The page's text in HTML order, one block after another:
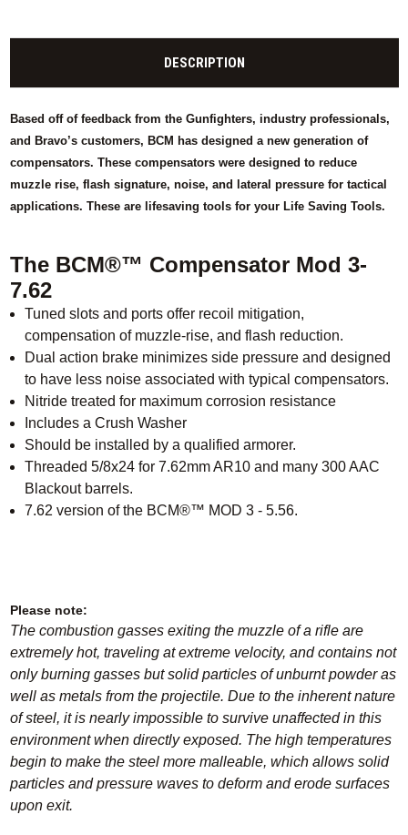
DESCRIPTION
Based off of feedback from the Gunfighters, industry professionals,
and Bravo’s customers, BCM has designed a new generation of
compensators. These compensators were designed to reduce
muzzle rise, flash signature, noise, and lateral pressure for tactical
applications. These are lifesaving tools for your Life Saving Tools.
The BCM®™ Compensator Mod 3-
7.62
Tuned slots and ports offer recoil mitigation,
compensation of muzzle-rise, and flash reduction.
Dual action brake minimizes side pressure and designed
to have less noise associated with typical compensators.
Nitride treated for maximum corrosion resistance
Includes a Crush Washer
Should be installed by a qualified armorer.
Threaded 5/8x24 for 7.62mm AR10 and many 300 AAC
Blackout barrels.
7.62 version of the BCM®™ MOD 3 - 5.56.
Please note:
The combustion gasses exiting the muzzle of a rifle are
extremely hot, traveling at extreme velocity, and contains not
only burning gasses but solid particles of unburnt powder as
well as metals from the projectile. Due to the inherent nature
of steel, it is nearly impossible to survive unaffected in this
environment when directly exposed. The high temperatures
begin to make the steel more malleable, which allows solid
particles and pressure waves to deform and erode surfaces
upon exit.